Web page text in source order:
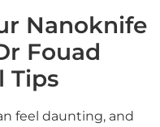
Nanoknife
Fouad
Tips
feel daunting, and